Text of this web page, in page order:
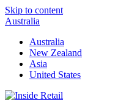
Skip to content
Australia
Australia
New Zealand
Asia
United States